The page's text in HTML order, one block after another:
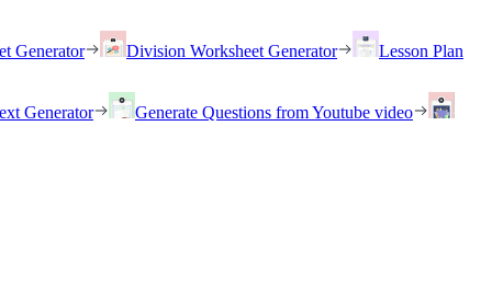
Generator Division Worksheet Generator
Lesson Plan
Generator
Generate Questions from Youtube video